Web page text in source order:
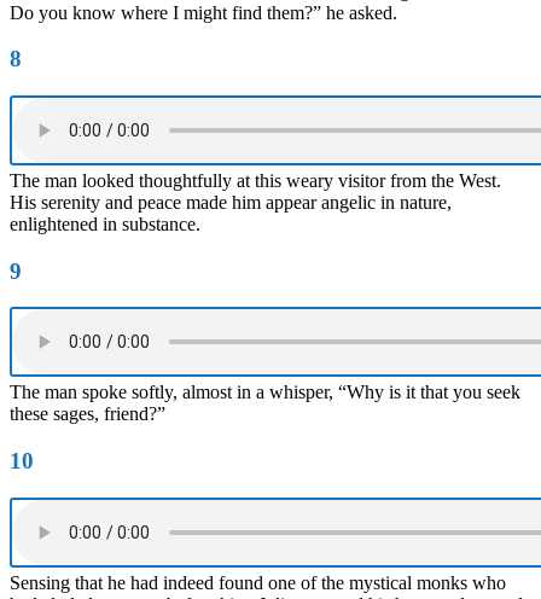
Do you know where I might find them?” he asked.
8
The man looked thoughtfully at this weary visitor from the West.
His serenity and peace made him appear angelic in nature,
enlightened in substance.
9
The man spoke softly, almost in a whisper, “Why is it that you seek
these sages, friend?”
10
Sensing that he had indeed found one of the mystical monks who